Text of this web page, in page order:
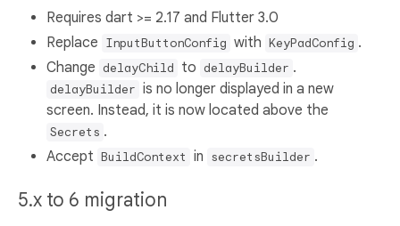
Requires dart >= 2.17 and Flutter 3.0
Replace InputButtonConfig with KeyPadConfig .
Change delayChild to delayBuilder .
delayBuilder is no longer displayed in a new
screen. Instead, it is now located above the
Secrets .
Accept BuildContext in secretsBuilder .
5.x to 6 migration